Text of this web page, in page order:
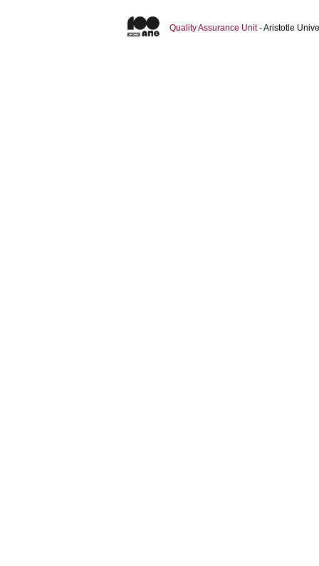
Quality Assurance Unit- Aristotle